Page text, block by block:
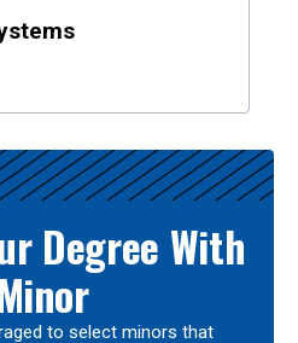
Degree With
to select minors that